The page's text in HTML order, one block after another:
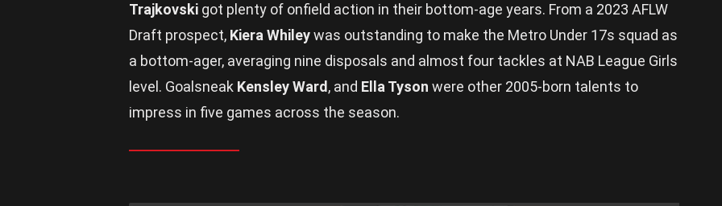
Trajkovski got plenty of onfield action in their bottom-age years. From a 2023 AFLW
Draft prospect, Kiera Whileywas outstanding to make the Metro Under 17s squad as
a bottom-ager, averaging nine disposals and almost four tackles at NAB League Girls
level. Goalsneak Kensley Ward , and Ella Tyson were other 2005-born talents to
impress in five games across the season.